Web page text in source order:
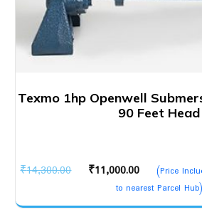
Texmo 1hp Openwell
90 Feet Head
₹14,300.00
Original
was:
₹11,000.00
Current
price
is:
(Price
to nearest Parcel Hub)